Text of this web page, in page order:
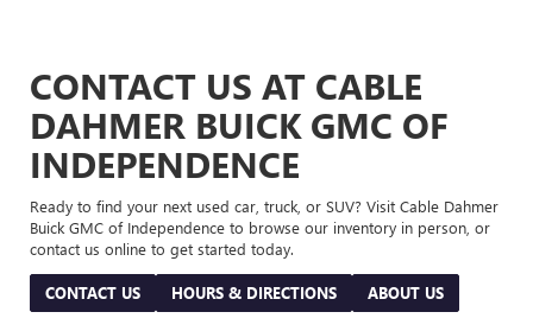
CONTACT US AT CABLE
DAHMER BUICK GMC OF
INDEPENDENCE
Ready to find your next used car, truck, or SUV? Visit Cable Dahmer
Buick GMC of Independence to browse our inventory in person, or
contact us online to get started today.
CONTACT US HOURS & DIRECTIONS ABOUT US